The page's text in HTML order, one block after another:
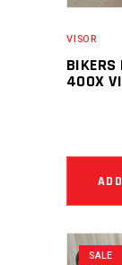
VISOR
BIKERS
400X
SALE